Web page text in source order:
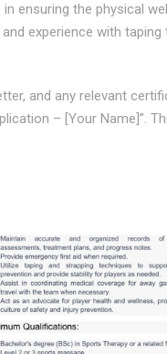
ensuring the physical
experience with
and any relevant
– [Your Name]”.